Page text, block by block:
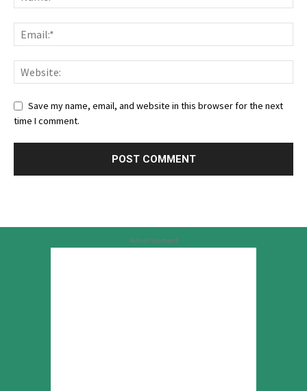
Save my name, email, and website in this browser for the next
time I comment.
Advertisement